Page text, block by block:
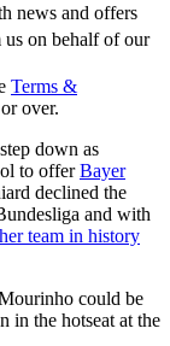
news and offers
on behalf of our
Terms &
over.
down as
to offerBayer
declined the
and with
team in history
could be
in the hotseat at the